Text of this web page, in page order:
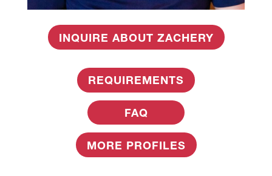
INQUIRE ABOUT ZACHERY
REQUIREMENTS
FAQ
MORE PROFILES